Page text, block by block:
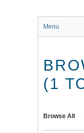
Menu
(1
Browse All